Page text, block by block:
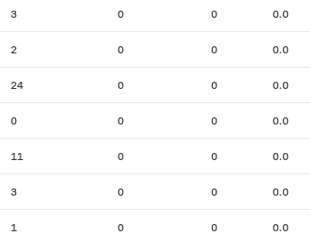
3 0 0 0.0
2 0 0 0.0
24 0 0 0.0
0 0 0 0.0
11 0 0 0.0
3 0 0 0.0
1 0 0 0.0